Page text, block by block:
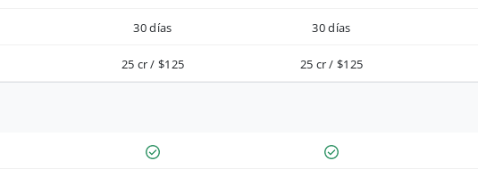
30 días 30 días
25 cr / $125 25 cr / $125